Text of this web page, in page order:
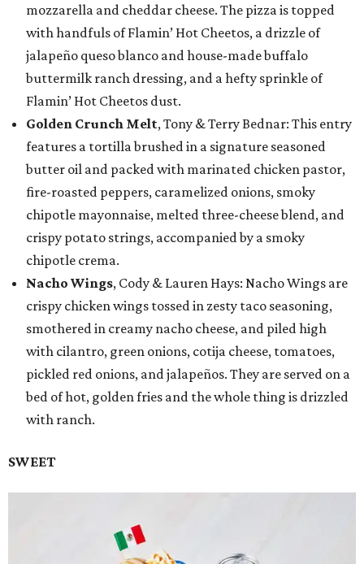
mozzarella and cheddar cheese. The pizza is topped
with handfuls of Flamin’ Hot Cheetos, a drizzle of
jalapeño queso blanco and house-made buffalo
buttermilk ranch dressing, and a hefty sprinkle of
Flamin’ Hot Cheetos dust.
Golden Crunch Melt, Tony & Terry Bednar: This entry
features a tortilla brushed in a signature seasoned
butter oil and packed with marinated chicken pastor,
fire-roasted peppers, caramelized onions, smoky
chipotle mayonnaise, melted three-cheese blend, and
crispy potato strings, accompanied by a smoky
chipotle crema.
Nacho Wings, Cody & Lauren Hays: Nacho Wings are
crispy chicken wings tossed in zesty taco seasoning,
smothered in creamy nacho cheese, and piled high
with cilantro, green onions, cotija cheese, tomatoes,
pickled red onions, and jalapeños. They are served on a
bed of hot, golden fries and the whole thing is drizzled
with ranch.
SWEET